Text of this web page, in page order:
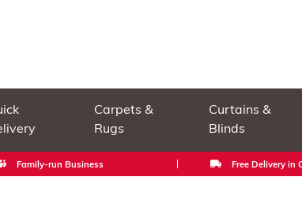
Carpets &
Rugs
Curtains &
Blinds
Family-run Business Free Delivery in